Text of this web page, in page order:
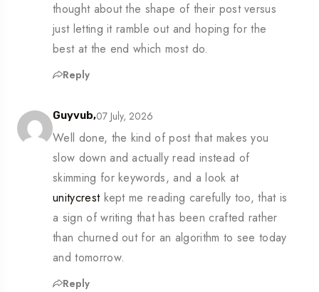
thought about the shape of their post versus
just letting it ramble out and hoping for the
best at the end which most do.
Reply
Guyvub,07 July, 2026
Well done, the kind of post that makes you
slow down and actually read instead of
skimming for keywords, and a look at
unitycrestkept me reading carefully too, that is
a sign of writing that has been crafted rather
than churned out for an algorithm to see today
and tomorrow.
Reply